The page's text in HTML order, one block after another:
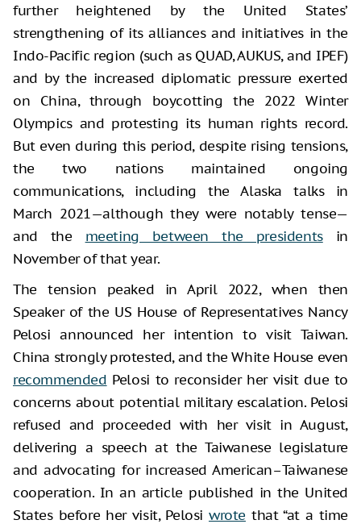
further heightened by the United States’
strengthening of its alliances and initiatives in the
Indo-Pacific region (such as QUAD, AUKUS, and IPEF)
and by the increased diplomatic pressure exerted
on China, through boycotting the 2022 Winter
Olympics and protesting its human rights record.
But even during this period, despite rising tensions,
the two nations maintained ongoing
communications, including the Alaska talks in
March 2021—although they were notably tense—
and the meeting between the presidentsin
November of that year.
The tension peaked in April 2022, when then
Speaker of the US House of Representatives Nancy
Pelosi announced her intention to visit Taiwan.
China strongly protested, and the White House even
recommended Pelosi to reconsider her visit due to
concerns about potential military escalation. Pelosi
refused and proceeded with her visit in August,
delivering a speech at the Taiwanese legislature
and advocating for increased American–Taiwanese
cooperation. In an article published in the United
States before her visit, Pelosi wrote that “at a time